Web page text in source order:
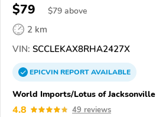
$79 $79 above
2 km
VIN: SCCLEKAX8RHA2427X
EPICVINREPORTAVAILABLE
World Imports/Lotus of Jacksonville
4.8 49 reviews